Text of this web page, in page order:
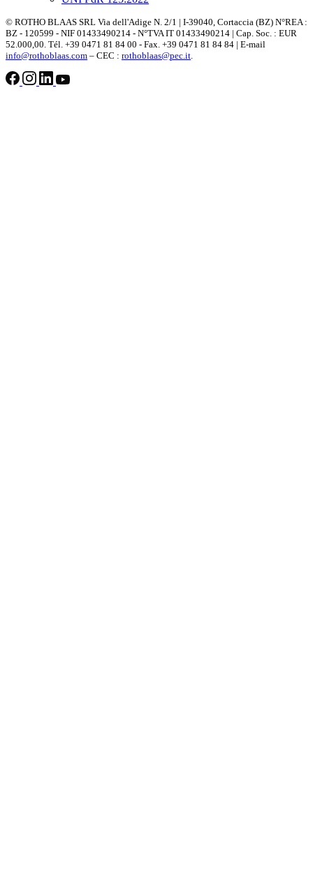
© ROTHO BLAAS SRL Via dell'Adige N. 2/1 | I-39040, Cortaccia (BZ) N°REA :
BZ - 120599 - NIF 01433490214 - N°TVA IT 01433490214 | Cap. Soc. : EUR
52.000,00. Tél. +39 0471 81 84 00 - Fax. +39 0471 81 84 84 | E-mail
info@rothoblaas.com – CEC : rothoblaas@pec.it.